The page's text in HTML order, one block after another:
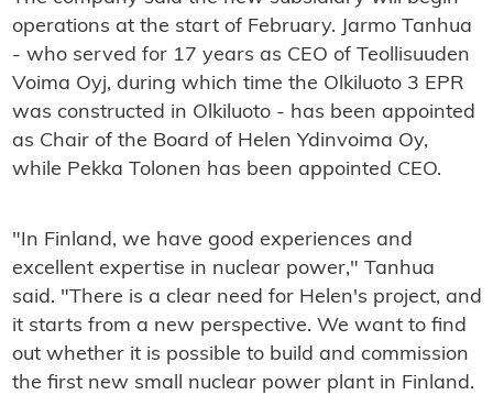
operations at the start of February. Jarmo Tanhua
- who served for 17 years as CEO of Teollisuuden
Voima Oyj, during which time the Olkiluoto 3 EPR
was constructed in Olkiluoto - has been appointed
as Chair of the Board of Helen Ydinvoima Oy,
while Pekka Tolonen has been appointed CEO.
"In Finland, we have good experiences and
excellent expertise in nuclear power," Tanhua
said. "There is a clear need for Helen's project, and
it starts from a new perspective. We want to find
out whether it is possible to build and commission
the first new small nuclear power plant in Finland.